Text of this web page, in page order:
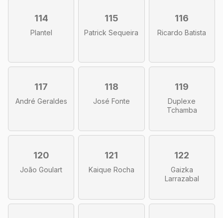
114
Plantel
115
Patrick Sequeira
116
Ricardo Batista
117
André Geraldes
118
José Fonte
119
Duplexe
Tchamba
120
João Goulart
121
Kaique Rocha
122
Gaizka
Larrazabal